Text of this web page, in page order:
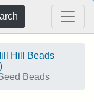
Hill Beads
Beads